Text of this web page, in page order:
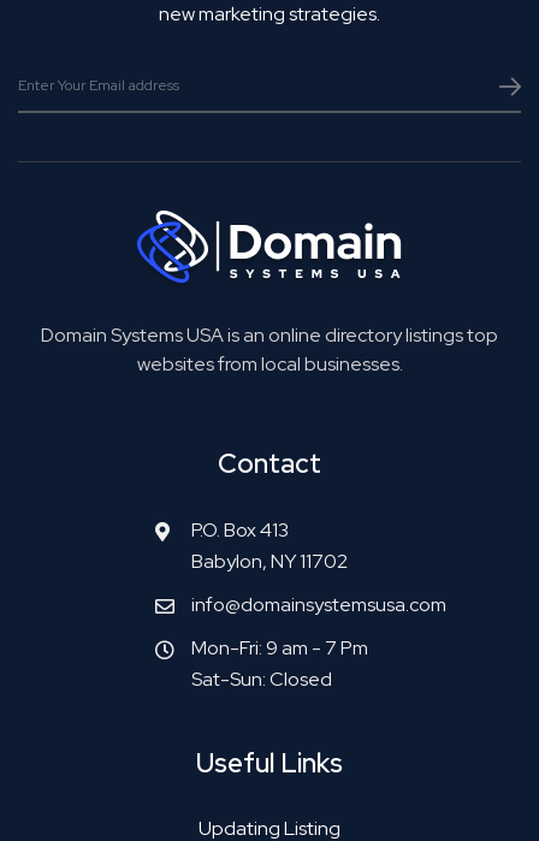
new marketing strategies.
Domain Systems USA is an online directory listings top
websites from local businesses.
Contact
P.O. Box 413
Babylon, NY 11702
info@domainsystemsusa.com
Mon-Fri: 9 am - 7 Pm
Sat-Sun: Closed
Useful Links
Updating Listing